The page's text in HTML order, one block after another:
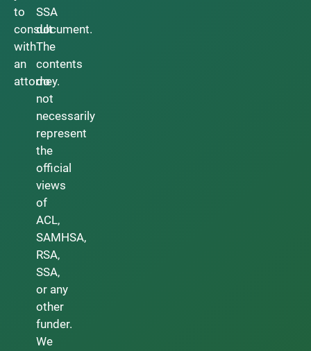
to
consult
with
an
attorney.
SSA
document.
The
contents
do
not
necessarily
represent
the
official
views
of
ACL,
SAMHSA,
RSA,
SSA,
or any
other
funder.
We